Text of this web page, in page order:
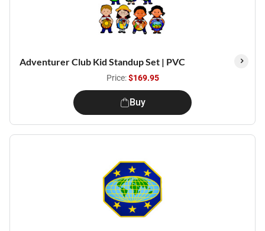
Adventurer Club Kid Standup Set | PVC
Price:$169.95
Buy